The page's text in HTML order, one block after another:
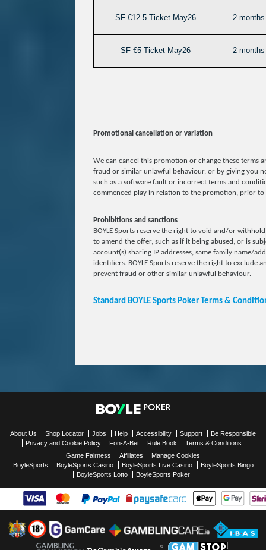
SF €12.5 Ticket May26 2
SF €5 Ticket May26 2
Promotional cancellation or variation
We can cancel this promotion or change these terms
fraud or similar unlawful behaviour, or by giving you
such as a software fault or incorrect terms and
commenced play in relation to the promotion, prior
Prohibitions and sanctions
BOYLE Sports reserve the right to void and/or
to amend the offer, such as if it being abused, or is
account(s) sharing IP addresses, same family name/
identifiers. BOYLE Sports reserve the right to
prevent fraud or other similar unlawful behaviour.
Standard BOYLE Sports Poker Terms &
About Us Shop Locator Jobs Help Accessibility Support
Be Responsible
Privacy and Cookie Policy
Fon-A-Bet Rule Book
Terms & Conditions
Game Fairness
Affiliates
Manage Cookies
BoyleSports
BoyleSports Casino BoyleSports Live Casino
BoyleSports Bingo
BoyleSports Lotto
BoyleSports Poker